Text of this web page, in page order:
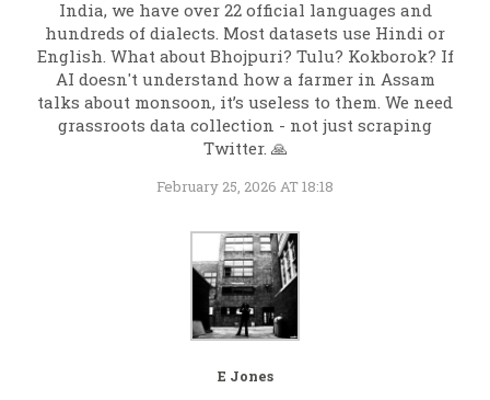
India, we have over 22 official languages and
hundreds of dialects. Most datasets use Hindi or
English. What about Bhojpuri? Tulu? Kokborok? If
AI doesn't understand how a farmer in Assam
talks about monsoon, it’s useless to them. We need
grassroots data collection - not just scraping
Twitter. 🙏
February 25, 2026 AT 18:18
E Jones